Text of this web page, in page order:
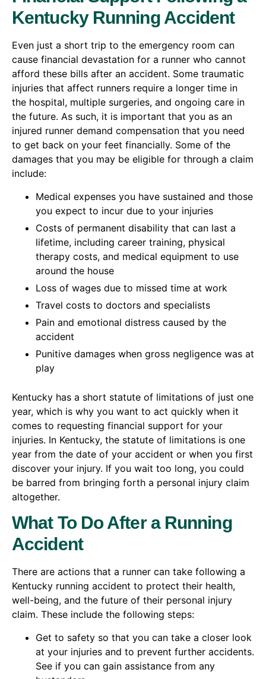
Kentucky Running Accident
Even just a short trip to the emergency room can
cause financial devastation for a runner who cannot
afford these bills after an accident. Some traumatic
injuries that affect runners require a longer time in
the hospital, multiple surgeries, and ongoing care in
the future. As such, it is important that you as an
injured runner demand compensation that you need
to get back on your feet financially. Some of the
damages that you may be eligible for through a claim
include:
Medical expenses you have sustained and those
you expect to incur due to your injuries
Costs of permanent disability that can last a
lifetime, including career training, physical
therapy costs, and medical equipment to use
around the house
Loss of wages due to missed time at work
Travel costs to doctors and specialists
Pain and emotional distress caused by the
accident
Punitive damages when gross negligence was at
play
Kentucky has a short statute of limitations of just one
year, which is why you want to act quickly when it
comes to requesting financial support for your
injuries. In Kentucky, the statute of limitations is one
year from the date of your accident or when you first
discover your injury. If you wait too long, you could
be barred from bringing forth a personal injury claim
altogether.
What To Do After a Running
Accident
There are actions that a runner can take following a
Kentucky running accident to protect their health,
well-being, and the future of their personal injury
claim. These include the following steps:
Get to safety so that you can take a closer look
at your injuries and to prevent further accidents.
See if you can gain assistance from any